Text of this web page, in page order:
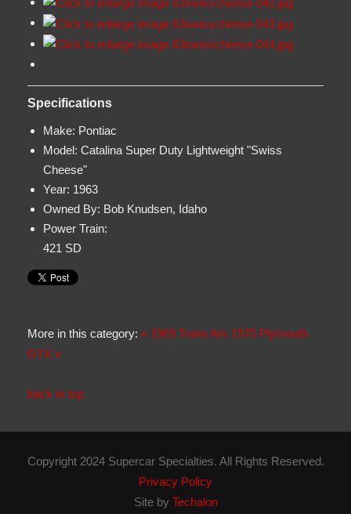
Specifications
Make: Pontiac
Model: Catalina Super Duty Lightweight "Swiss
Cheese"
Year: 1963
Owned By: Bob Knudsen, Idaho
Power Train:
421 SD
More in this category: « 1969 Trans Am 1970 Plymouth
GTX »
back to top
Copyright 2024 Supercar Specialties. All Rights Reserved.
Privacy Policy
Site by Techalon